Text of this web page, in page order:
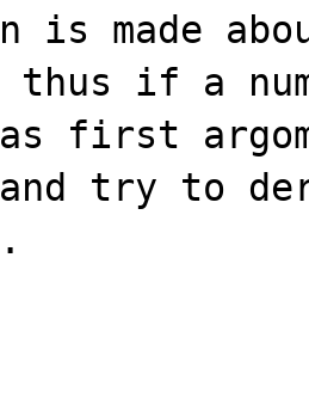
is made
thus if a
first
and try to